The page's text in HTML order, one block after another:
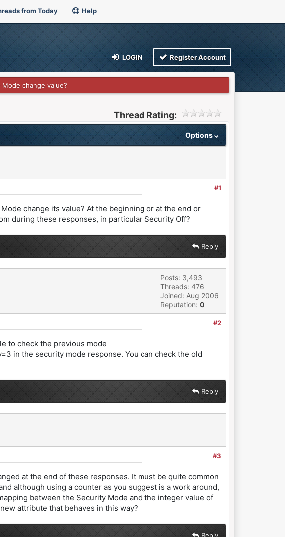
from Today Help
LOGIN Register Account
change value?
Thread Rating:
Options
#1
change its value? At the beginning or at the end or
during these responses, in particular Security Off?
Reply
Posts: 3,493
Threads: 476
Joined: Aug 2006
Reputation: 0
#2
to check the previous mode
in the security mode response. You can check the old
Reply
#3
at the end of these responses. It must be quite common
although using a counter as you suggest is a work around,
between the Security Mode and the integer value of
attribute that behaves in this way?
Reply